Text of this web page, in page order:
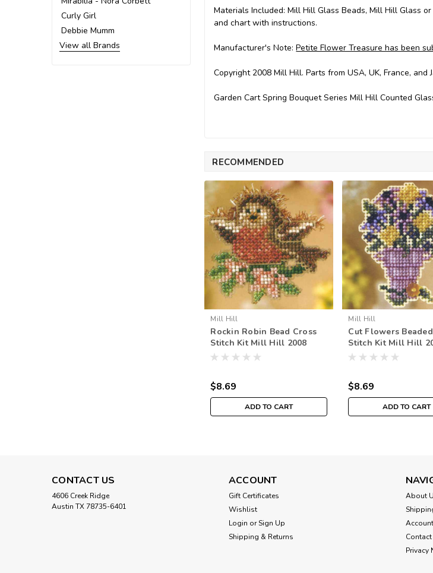
Curly Girl
Debbie Mumm
View all Brands
Materials Included: Mill Hill Glass Beads, Mill Hill Glass
and chart with instructions.
Manufacturer's Note:Petite Flower Treasure has been
Copyright 2008 Mill Hill. Parts from USA, UK, France, and
Garden Cart Spring Bouquet Series Mill Hill Counted
RECOMMENDED
Mill Hill
Rockin Robin Bead Cross
Stitch Kit Mill Hill 2008
Spring Bouquet
$8.69
ADD TO CART
Mill Hill
Cut Flowers
Stitch Kit Mill Hill
Spring Bouquet
$8.69
ADD TO CART
CONTACT US
4606 Creek Ridge
Austin TX 78735-6401
ACCOUNT
Gift Certificates
Wishlist
Login or Sign Up
Shipping & Returns
About
Privacy